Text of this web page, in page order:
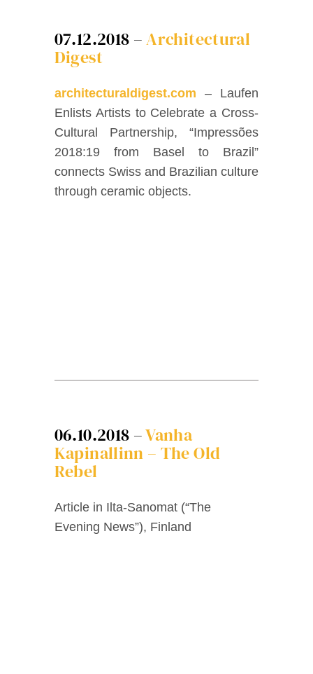
Instagram
Vimeo
07.12.2018 –Architectural
Digest
architecturaldigest.com – Laufen
Enlists Artists to Celebrate a Cross-
Cultural Partnership, “Impressões
2018:19 from Basel to Brazil”
connects Swiss and Brazilian culture
through ceramic objects.
06.10.2018 –Vanha
Kapinallinn – The Old
Rebel
Article in Ilta-Sanomat (“The
Evening News”), Finland